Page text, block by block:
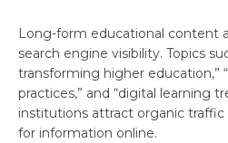
Long-form educational content
search engine visibility. Topics
transforming higher education,”
practices,” and “digital learning
institutions attract organic
for information online.